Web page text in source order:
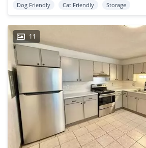
Dog Friendly Cat Friendly Storage
11